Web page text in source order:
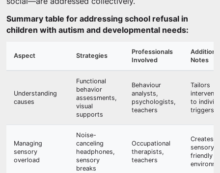
Summary table for addressing school refusal in
children with autism and developmental needs:
Aspect Strategies
Professionals
Involved
Notes
Understanding
causes
Functional
behavior
assessments,
visual
supports
Behaviour
analysts,
psychologists,
teachers
Tailors
to
triggers
Managing
sensory
overload
Noise-
canceling
headphones,
sensory
breaks
Occupational
therapists,
teachers
Creates
sensory-
friendly